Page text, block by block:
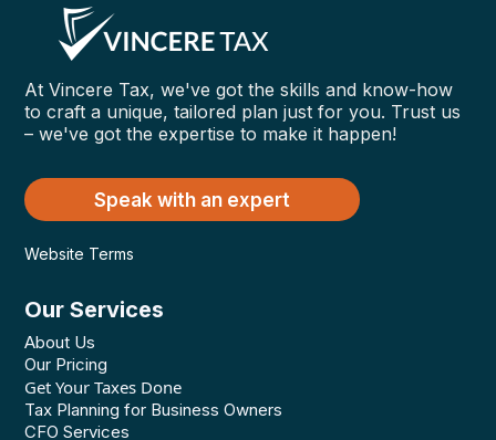
At Vincere Tax, we've got the skills and know-how
to craft a unique, tailored plan just for you. Trust us
– we've got the expertise to make it happen!
Speak with an expert
Website Terms
Our Services
About Us
Our Pricing
Get Your Taxes Done
Tax Planning for Business Owners
CFO Services